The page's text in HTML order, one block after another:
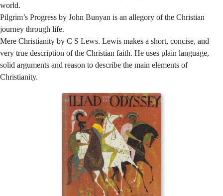
world.
Pilgrim’s Progress by John Bunyan is an allegory of the Christian
journey through life.
Mere Christianity by C S Lews. Lewis makes a short, concise, and
very true description of the Christian faith. He uses plain language,
solid arguments and reason to describe the main elements of
Christianity.